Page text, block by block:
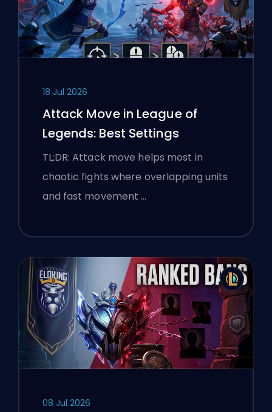
18 Jul 2026
Attack Move in League of
Legends: Best Settings
TL;DR: Attack move helps most in
chaotic fights where overlapping units
and fast movement …
08 Jul 2026